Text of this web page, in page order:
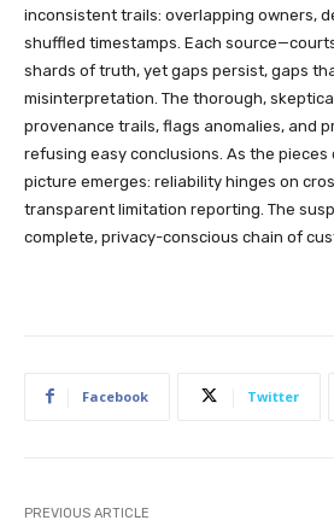
inconsistent trails: overlapping owners,
shuffled timestamps. Each
shards of truth, yet gaps persist, gaps
misinterpretation. The thorough,
provenance trails, flags anomalies, and
refusing easy conclusions. As the pieces
picture emerges: reliability hinges on
transparent limitation reporting. The
complete, privacy-conscious chain of
Facebook Twitter
PREVIOUS ARTICLE